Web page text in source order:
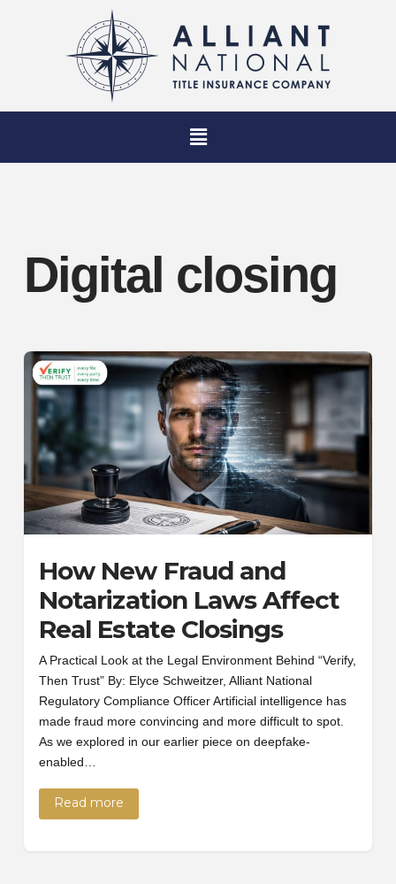
Digital closing
How New Fraud and
Notarization Laws Affect
Real Estate Closings
A Practical Look at the Legal Environment Behind “Verify,
Then Trust” By: Elyce Schweitzer, Alliant National
Regulatory Compliance Officer Artificial intelligence has
made fraud more convincing and more difficult to spot.
As we explored in our earlier piece on deepfake-
enabled…
Read more